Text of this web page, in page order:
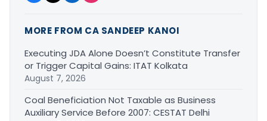
MORE FROM CA SANDEEP KANOI
Executing JDA Alone Doesn’t Constitute Transfer
or Trigger Capital Gains: ITAT Kolkata
August 7, 2026
Coal Beneficiation Not Taxable as Business
Auxiliary Service Before 2007: CESTAT Delhi